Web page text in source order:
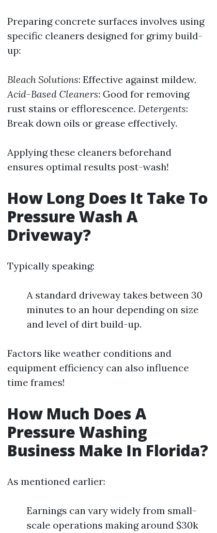
Preparing concrete surfaces involves using
specific cleaners designed for grimy build-
up:
Bleach Solutions: Effective against mildew.
Acid-Based Cleaners: Good for removing
rust stains or efflorescence. Detergents:
Break down oils or grease effectively.
Applying these cleaners beforehand
ensures optimal results post-wash!
How Long Does It Take To
Pressure Wash A
Driveway?
Typically speaking:
A standard driveway takes between 30
minutes to an hour depending on size
and level of dirt build-up.
Factors like weather conditions and
equipment efficiency can also influence
time frames!
How Much Does A
Pressure Washing
Business Make In Florida?
As mentioned earlier:
Earnings can vary widely from small-
scale operations making around $30k